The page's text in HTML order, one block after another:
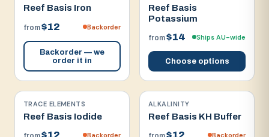
Reef Basis Iron
from$12 Backorder
Backorder — we
order it in
Reef Basis
Potassium
from$14 Ships AU-wide
Choose options
TRACE ELEMENTS
Reef Basis Iodide
Backorder
ALKALINITY
Reef Basis KH Buffer
Backorder